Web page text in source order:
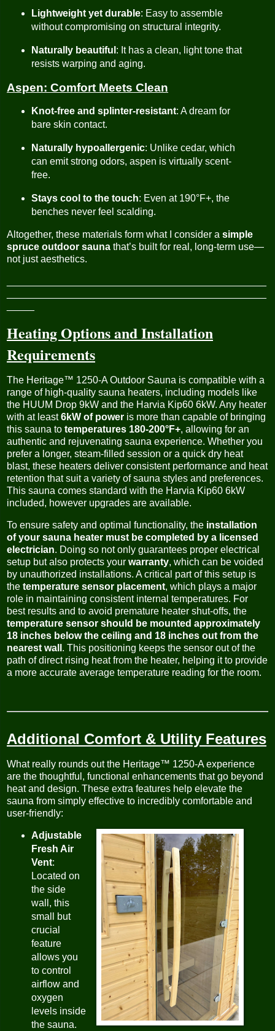
Lightweight yet durable: Easy to assemble
without compromising on structural integrity.
Naturally beautiful : It has a clean, light tone that
resists warping and aging.
Aspen: Comfort Meets Clean
Knot-free and splinter-resistant: A dream for
bare skin contact.
Naturally hypoallergenic: Unlike cedar, which
can emit strong odors, aspen is virtually scent-
free.
Stays cool to the touch: Even at 190°F+, the
benches never feel scalding.
Altogether, these materials form what I consider a simple
spruce outdoor sauna that’s built for real, long-term use—
not just aesthetics.
Heating Options and Installation
Requirements
The Heritage™ 1250-A Outdoor Sauna is compatible with a
range of high-quality sauna heaters, including models like
the HUUM Drop 9kW and the Harvia Kip60 6kW. Any heater
with at least6kW of power is more than capable of bringing
this sauna to temperatures 180-200°F+, allowing for an
authentic and rejuvenating sauna experience. Whether you
prefer a longer, steam-filled session or a quick dry heat
blast, these heaters deliver consistent performance and heat
retention that suit a variety of sauna styles and preferences.
This sauna comes standard with the Harvia Kip60 6kW
included, however upgrades are available.
To ensure safety and optimal functionality, the installation
of your sauna heater must be completed by a licensed
electrician. Doing so not only guarantees proper electrical
setup but also protects your warranty, which can be voided
by unauthorized installations. A critical part of this setup is
the temperature sensor placement, which plays a major
role in maintaining consistent internal temperatures. For
best results and to avoid premature heater shut-offs, the
temperature sensor should be mounted approximately
18 inches below the ceiling and 18 inches out from the
nearest wall . This positioning keeps the sensor out of the
path of direct rising heat from the heater, helping it to provide
a more accurate average temperature reading for the room.
Additional Comfort & Utility Features
What really rounds out the Heritage™ 1250-A experience
are the thoughtful, functional enhancements that go beyond
heat and design. These extra features help elevate the
sauna from simply effective to incredibly comfortable and
user-friendly:
Adjustable
Fresh Air
Vent:
Located on
the side
wall, this
small but
crucial
feature
allows you
to control
airflow and
oxygen
levels inside
the sauna.